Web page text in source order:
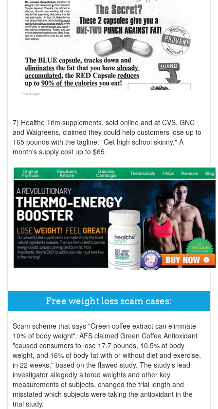
7) Healthe Trim supplements, sold online and at CVS, GNC
and Walgreens, claimed they could help customers lose up to
165 pounds with the tagline: "Get high school skinny." A
month's supply cost up to $65.
Free weight loss scam cases:
Scam scheme that says "Green coffee extract can eliminate
10% of body weight". AFS claimed Green Coffee Antioxidant
"caused consumers to lose 17.7 pounds, 10.5% of body
weight, and 16% of body fat with or without diet and exercise,
in 22 weeks," based on the flawed study. The study's lead
investigator allegedly altered weights and other key
measurements of subjects, changed the trial length and
misstated which subjects were taking the antioxidant in the
trial study.